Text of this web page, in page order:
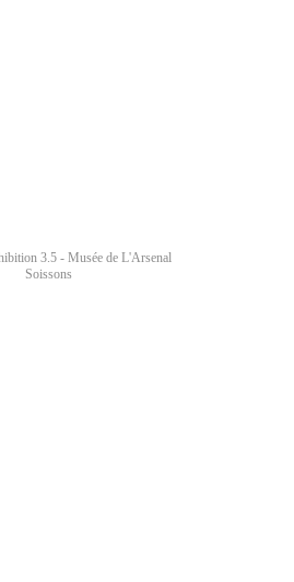
3.5 - Musée de L'Arsenal
Soissons